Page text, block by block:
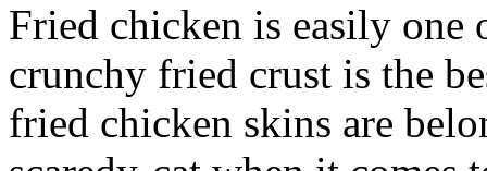
Fried chicken is easily
crunchy fried crust is the
fried chicken skins are